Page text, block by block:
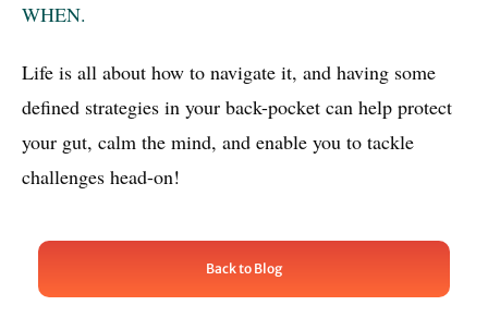
WHEN.
Life is all about how to navigate it, and having some
defined strategies in your back-pocket can help protect
your gut, calm the mind, and enable you to tackle
challenges head-on!
Back to Blog